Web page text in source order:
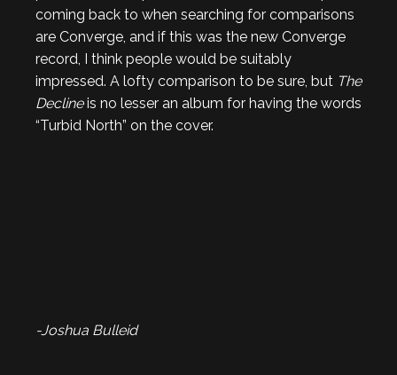
coming back to when searching for comparisons
are Converge, and if this was the new Converge
record, I think people would be suitably
impressed. A lofty comparison to be sure, but The
Declineis no lesser an album for having the words
“Turbid North” on the cover.
-Joshua Bulleid